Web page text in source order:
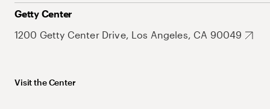
Getty Center
1200 Getty Center Drive, Los Angeles, CA 90049
Visit the Center